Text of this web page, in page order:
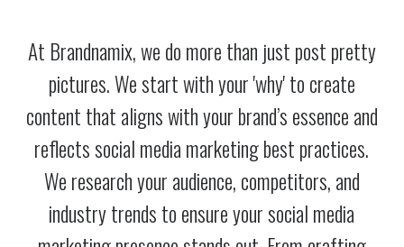
At Brandnamix, we do more than just post pretty
pictures. We start with your 'why' to create
content that aligns with your brand’s essence and
reflects social media marketing best practices.
We research your audience, competitors, and
industry trends to ensure your social media